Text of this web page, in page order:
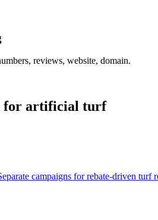
reviews, website, domain.
for artificial turf
campaigns for rebate-driven